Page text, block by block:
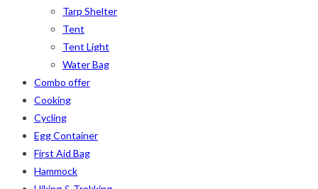
Tarp Shelter
Tent
Tent Light
Water Bag
Combo offer
Cooking
Cycling
Egg Container
First Aid Bag
Hammock